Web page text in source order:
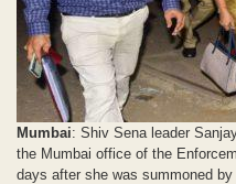
Mumbai: Shiv Sena leader
the Mumbai office of the
days after she was summoned